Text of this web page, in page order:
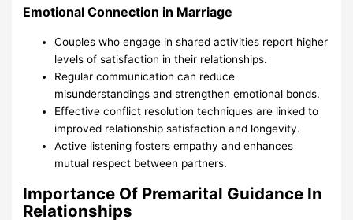
Emotional Connection in Marriage
Couples who engage in shared activities report higher
levels of satisfaction in their relationships.
Regular communication can reduce
misunderstandings and strengthen emotional bonds.
Effective conflict resolution techniques are linked to
improved relationship satisfaction and longevity.
Active listening fosters empathy and enhances
mutual respect between partners.
Importance Of Premarital Guidance In
Relationships